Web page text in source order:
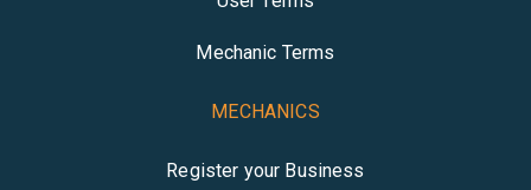
Mechanic Terms
MECHANICS
Register your Business